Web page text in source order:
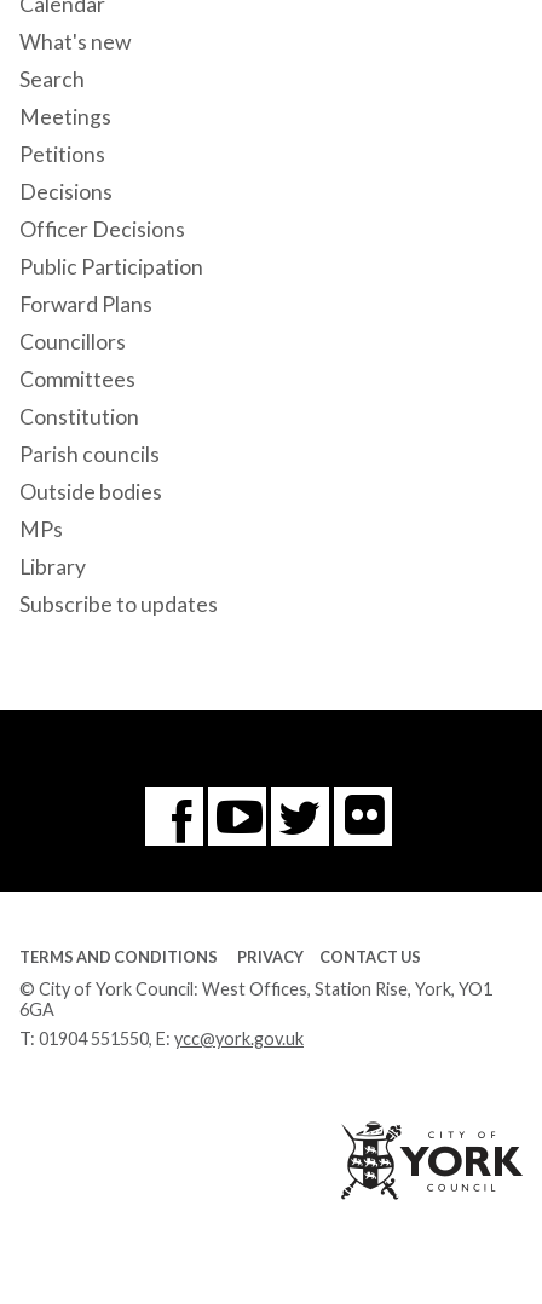
What's new
Search
Meetings
Petitions
Decisions
Officer Decisions
Public Participation
Forward Plans
Councillors
Committees
Constitution
Parish councils
Outside bodies
MPs
Library
Subscribe to updates
Facebook
You
Tube
Twitter
Flickr
TERMS AND CONDITIONS PRIVACY CONTACT US
© City of York Council: West Offices, Station Rise, York, YO1
6GA
T: 01904 551550, E: ycc@york.gov.uk